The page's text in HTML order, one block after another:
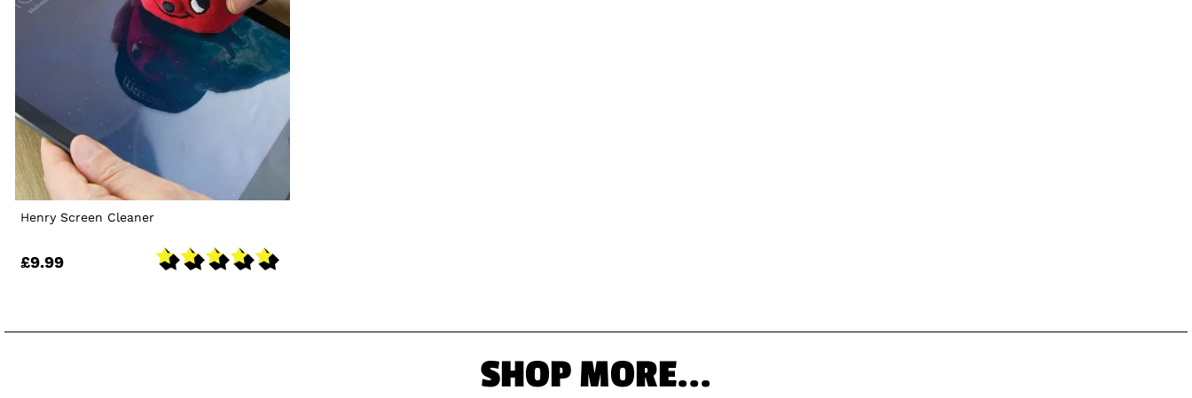
Henry Screen Cleaner
£9.99
SHOP MORE...